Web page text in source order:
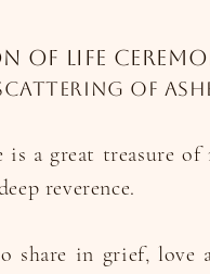
of life
of
a great treasure
reverence.
share in grief, love